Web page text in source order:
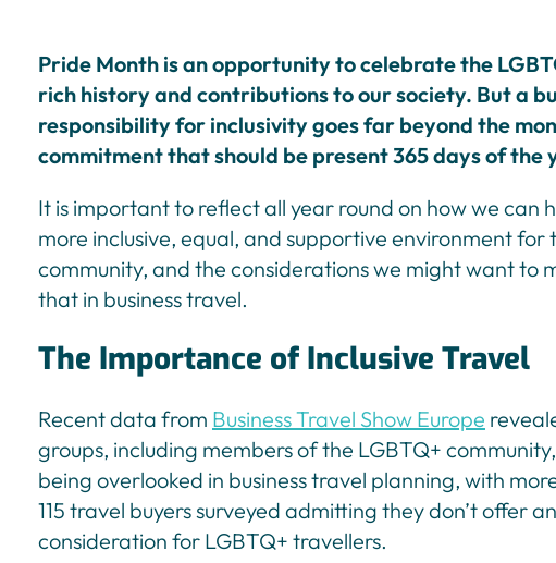
Pride Month is an opportunity to celebrate the
rich history and contributions to our society. But a
responsibility for inclusivity goes far beyond the
commitment that should be present 365 days of the
It is important to reflect all year round on how we can
more inclusive, equal, and supportive environment for
community, and the considerations we might want to
that in business travel.
The Importance of Inclusive Travel
Recent data from Business Travel Show Europe
groups, including members of the LGBTQ+
being overlooked in business travel planning, with
115 travel buyers surveyed admitting they don’t offer
consideration for LGBTQ+ travellers.